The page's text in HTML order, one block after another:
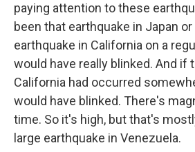
paying attention to these
been that earthquake in Japan
earthquake in California on a
would have really blinked. And if
California had occurred
would have blinked. There's
time. So it's high, but that's
large earthquake in Venezuela.